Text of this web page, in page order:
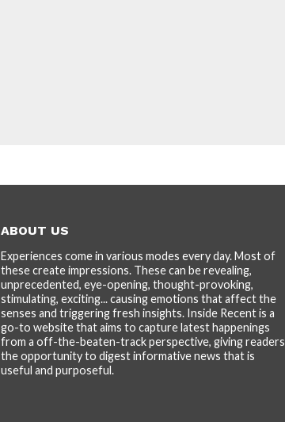
ABOUT US
Experiences come in various modes every day. Most of
these create impressions. These can be revealing,
unprecedented, eye-opening, thought-provoking,
stimulating, exciting... causing emotions that affect the
senses and triggering fresh insights. Inside Recent is a
go-to website that aims to capture latest happenings
from a off-the-beaten-track perspective, giving readers
the opportunity to digest informative news that is
useful and purposeful.